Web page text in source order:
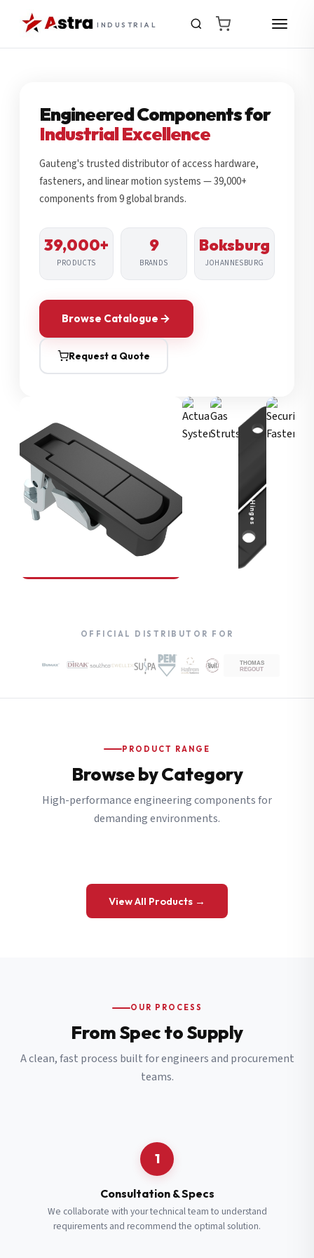
INDUSTRIAL
Engineered Components for
Industrial Excellence
Gauteng's trusted distributor of access hardware,
fasteners, and linear motion systems — 39,000+
components from 9 global brands.
39,000+
PRODUCTS
9
BRANDS
Boksburg
JOHANNESBURG
Browse Catalogue
Request a Quote
Compression Latches
Hinges
OFFICIAL DISTRIBUTOR FOR
PRODUCT RANGE
Browse by Category
High-performance engineering components for
demanding environments.
View All Products →
OUR PROCESS
From Spec to Supply
A clean, fast process built for engineers and procurement
teams.
1
Consultation & Specs
We collaborate with your technical team to understand
requirements and recommend the optimal solution.